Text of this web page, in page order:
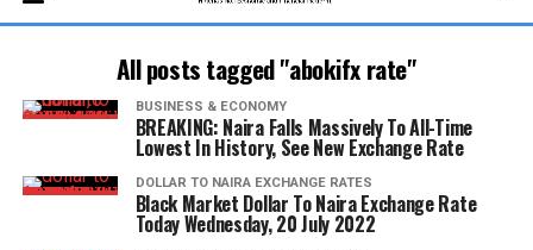
All posts tagged "abokifx rate"
BUSINESS & ECONOMY
BREAKING: Naira Falls Massively To All-Time
Lowest In History, See New Exchange Rate
DOLLAR TO NAIRA EXCHANGE RATES
Black Market Dollar To Naira Exchange Rate
Today Wednesday, 20 July 2022